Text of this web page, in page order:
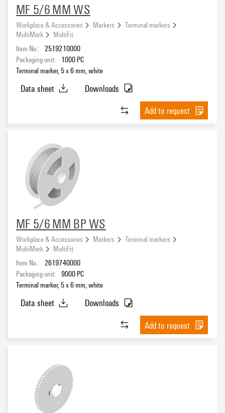
MF 5/6 MM WS
Workplace & Accessories Markers
Terminal markers
MultiMark
MultiFit
Item No.: 2519210000
Packaging unit:
1000 PC
Terminal marker, 5 x 6 mm, white
Data sheet
Downloads
Add to request
MF 5/6 MM BP WS
Workplace & Accessories Markers
Terminal markers
MultiMark
MultiFit
Item No.: 2619740000
Packaging unit: 9000 PC
Terminal marker, 5 x 6 mm, white
Data sheet
Downloads
Add to request